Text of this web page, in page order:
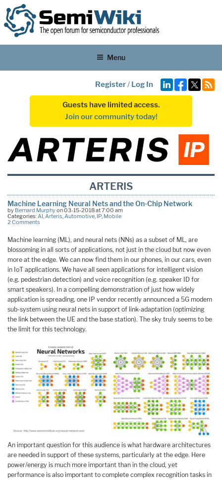
Menu
Register/ Log In
Guests have limited access.
Join our community today!
ARTERIS
Machine Learning Neural Nets and the On-Chip Network
by Bernard Murphyon 03-15-2018 at 7:00 am
Categories:AI,Arteris,Automotive, IP, Mobile
2 Comments
Machine learning (ML), and neural nets (NNs) as a subset of ML, are
blossoming in all sorts of applications, not just in the cloud but now even
more at the edge. We can now find them in our phones, in our cars, even
in IoT applications. We have all seen applications for intelligent vision
(e.g. pedestrian detection) and voice recognition (e.g. speaker ID for
smart speakers). In a compelling demonstration of just how widely
application is spreading, one IP vendor recently announced a 5G modem
sub-system using neural nets in support of link-adaptation (optimizing
the link between the UE and the base station). The sky truly seems to be
the limit for this technology.
An important question for this audience is what hardware architectures
are needed in support of these systems, particularly at the edge. Here
power/energy is much more important than in the cloud, yet
performance is also important to complete complex recognition tasks in